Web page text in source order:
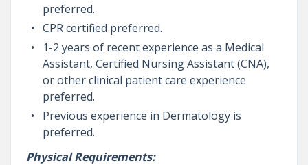
preferred.
CPR certified preferred.
1-2 years of recent experience as a Medical
Assistant, Certified Nursing Assistant (CNA),
or other clinical patient care experience
preferred.
Previous experience in Dermatology is
preferred.
Physical Requirements: